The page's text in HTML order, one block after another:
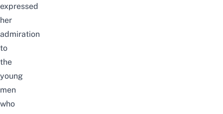
expressed
her
admiration
to
the
young
men
who